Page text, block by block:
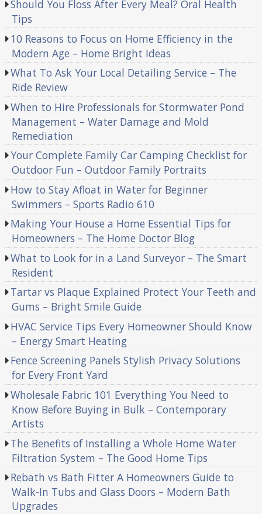
Should You Floss After Every Meal? Oral Health
Tips
10 Reasons to Focus on Home Efficiency in the
Modern Age – Home Bright Ideas
What To Ask Your Local Detailing Service – The
Ride Review
When to Hire Professionals for Stormwater Pond
Management – Water Damage and Mold
Remediation
Your Complete Family Car Camping Checklist for
Outdoor Fun – Outdoor Family Portraits
How to Stay Afloat in Water for Beginner
Swimmers – Sports Radio 610
Making Your House a Home Essential Tips for
Homeowners – The Home Doctor Blog
What to Look for in a Land Surveyor – The Smart
Resident
Tartar vs Plaque Explained Protect Your Teeth and
Gums – Bright Smile Guide
HVAC Service Tips Every Homeowner Should Know
– Energy Smart Heating
Fence Screening Panels Stylish Privacy Solutions
for Every Front Yard
Wholesale Fabric 101 Everything You Need to
Know Before Buying in Bulk – Contemporary
Artists
The Benefits of Installing a Whole Home Water
Filtration System – The Good Home Tips
Rebath vs Bath Fitter A Homeowners Guide to
Walk-In Tubs and Glass Doors – Modern Bath
Upgrades